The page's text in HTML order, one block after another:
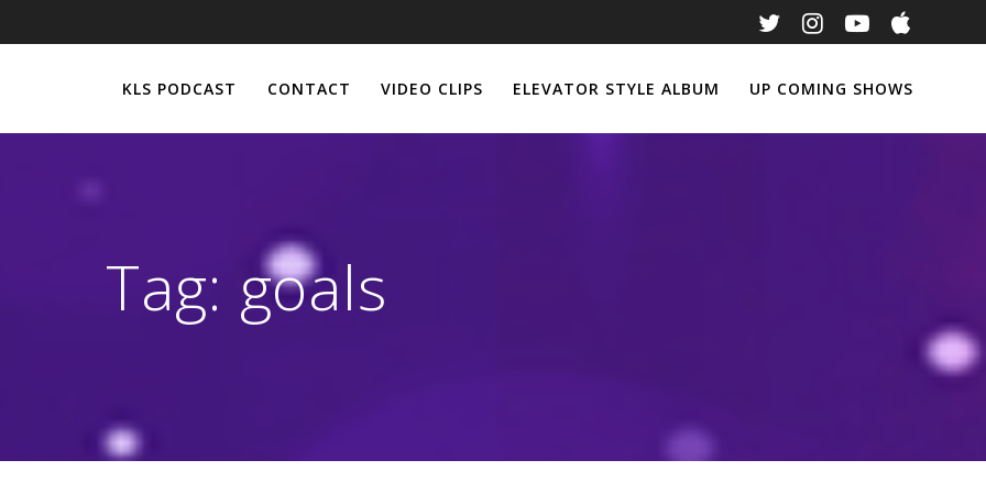
KLS PODCAST CONTACT VIDEO CLIPS ELEVATOR STYLE ALBUM UP COMING SHOWS
Tag: goals